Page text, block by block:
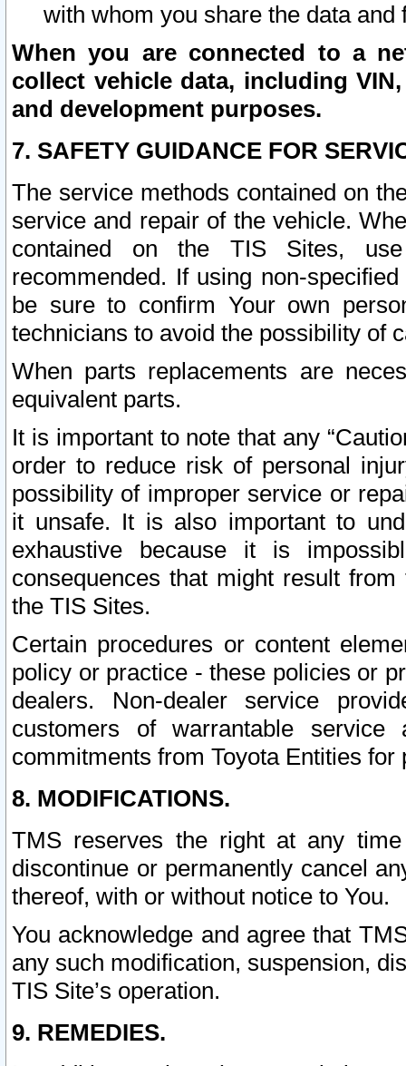
with whom you share the data and
When you are connected to a
collect vehicle data, including
and development purposes.
7. SAFETY GUIDANCE FOR
The service methods contained on
service and repair of the vehicle.
contained on the TIS Sites,
recommended. If using non-
be sure to confirm Your own
technicians to avoid the possibility of
When parts replacements are
equivalent parts.
It is important to note that any
order to reduce risk of personal
possibility of improper service or
it unsafe. It is also important to
exhaustive because it is
consequences that might result
the TIS Sites.
Certain procedures or content
policy or practice - these policies or
dealers. Non-dealer service
customers of warrantable
commitments from Toyota Entities
8. MODIFICATIONS.
TMS reserves the right at any
discontinue or permanently cancel
thereof, with or without notice to You.
You acknowledge and agree that
any such modification, suspension,
TIS Site’s operation.
9. REMEDIES.